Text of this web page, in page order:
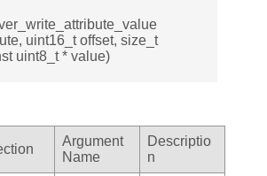
uint16_t offset, size_t
uint8_t * value)
Argument
Name
Descriptio
n